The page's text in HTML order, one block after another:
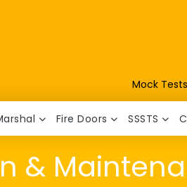
Mock Tests
Fire Doors SSSTS
&